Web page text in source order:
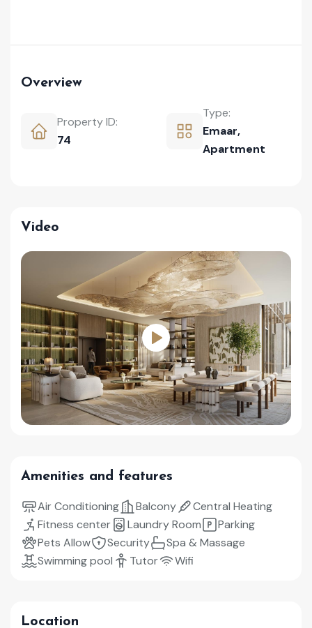
Overview
Property ID:
74
Type:
Emaar,
Apartment
Video
Amenities and features
Air Conditioning Balcony
Central Heating
Fitness center
Laundry Room
Parking
Pets Allow
Security
Spa & Massage
Swimming pool
Tutor Wifi
Location